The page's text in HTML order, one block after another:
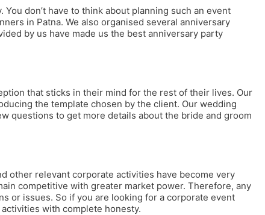
don’t have to think about planning such an event
in Patna. We also organised several anniversary
by us have made us the best anniversary party
that sticks in their mind for the rest of their lives. Our
the template chosen by the client. Our wedding
questions to get more details about the bride and groom
other relevant corporate activities have become very
competitive with greater market power. Therefore, any
or issues. So if you are looking for a corporate event
with complete honesty.